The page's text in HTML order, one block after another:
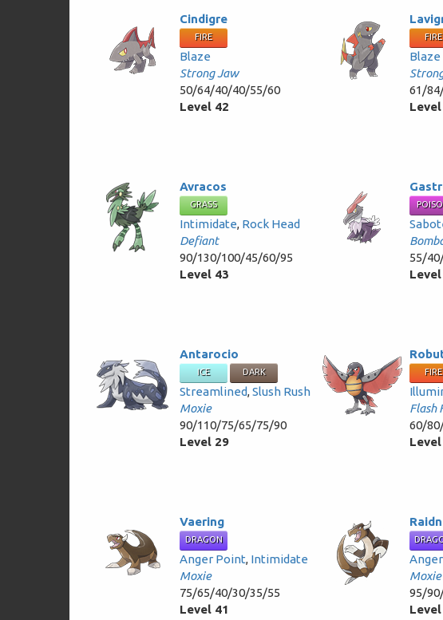
Cindigre
FIRE
Blaze
Strong Jaw
50/64/40/40/55/60
Level 42
FIRE
Blaze
61/
Avracos
GRASS
Intimidate, Rock Head
Defiant
90/130/100/45/60/95
Level 43
55/
Antarocio
ICE DARK
Streamlined,Slush Rush
Moxie
90/110/75/65/75/90
Level 29
FIRE
Flash
60/
Vaering
DRAGON
Anger Point, Intimidate
Moxie
75/65/40/30/35/55
Level 41
Moxie
95/